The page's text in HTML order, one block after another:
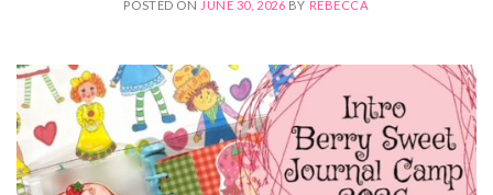
POSTED ON JUNE 30, 2026 BY REBECCA